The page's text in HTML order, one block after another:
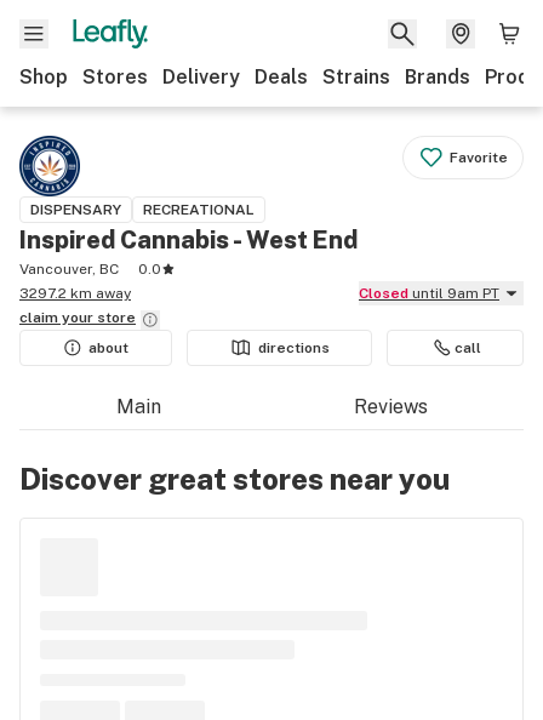
Shop Stores Delivery Deals Strains Brands
Favorite
DISPENSARY RECREATIONAL
Inspired Cannabis - West End
Vancouver, BC
0.0
3297.2 km away
Closed until 9am PT
claim your store
about
directions call
Main Reviews
Discover great stores near you